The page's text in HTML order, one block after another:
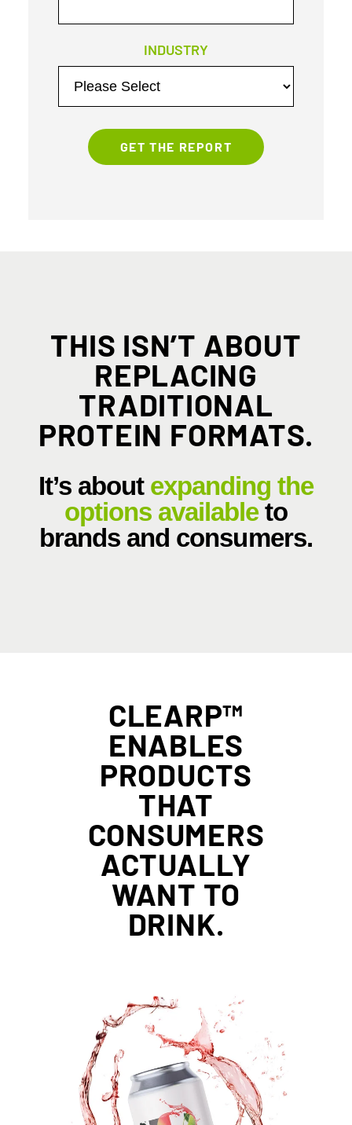
INDUSTRY
THIS ISN’T ABOUT
REPLACING
TRADITIONAL
PROTEIN FORMATS.
It’s about expanding the
options availableto
brands and consumers.
CLEARP™
ENABLES
PRODUCTS
THAT
CONSUMERS
ACTUALLY
WANT TO
DRINK.